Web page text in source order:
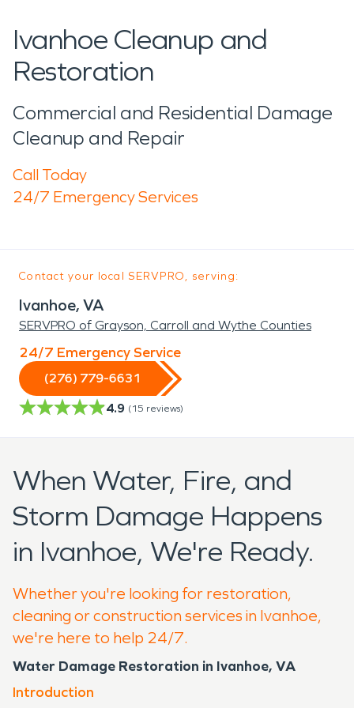
Ivanhoe Cleanup and
Restoration
Commercial and Residential Damage
Cleanup and Repair
Call Today
24/7 Emergency Services
Contact your local SERVPRO, serving:
Ivanhoe, VA
SERVPRO of Grayson, Carroll and Wythe Counties
24/7 Emergency Service
(276) 779-6631
4.9 (15 reviews)
When Water, Fire, and
Storm Damage Happens
in Ivanhoe, We're Ready.
Whether you're looking for restoration,
cleaning or construction services in Ivanhoe,
we're here to help 24/7.
Water Damage Restoration in Ivanhoe, VA
Introduction